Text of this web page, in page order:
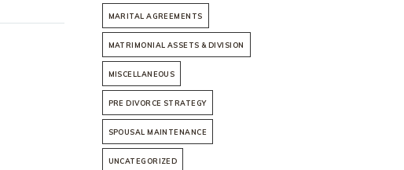
MARITAL AGREEMENTS
MATRIMONIAL ASSETS & DIVISION
MISCELLANEOUS
PRE DIVORCE STRATEGY
SPOUSAL MAINTENANCE
UNCATEGORIZED